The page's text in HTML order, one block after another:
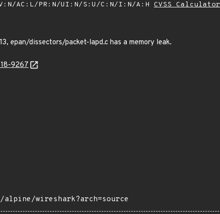
AC:L/PR:N/UI:N/S:U/C:N/I:N/A:H CVSS Calculator
epan/dissectors/packet-lapd.c has a memory leak.
9267
alpine/wireshark?arch=source